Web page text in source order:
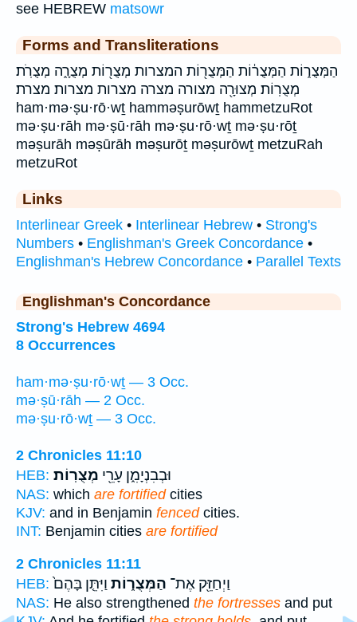
see HEBREW matsowr
Forms and Transliterations
הַמְּצֻר֑וֹת הַמְּצֻר֔וֹת הַמְּצֻר֖וֹת המצרות מְצֻר֖וֹת מְצֻרָ֑ה מְצֻרֹֽת׃
מְצֻרֽוֹת׃ מְצוּרָ֖ה מצורה מצרה מצרות מצרות׃ מצרת׃
ham·mə·ṣu·rō·wṯ hamməṣurōwṯ hammetzuRot
mə·ṣu·rāh mə·ṣū·rāh mə·ṣu·rō·wṯ mə·ṣu·rōṯ
məṣurāh məṣūrāh məṣurōṯ məṣurōwṯ metzuRah
metzuRot
Links
Interlinear Greek • Interlinear Hebrew • Strong's
Numbers • Englishman's Greek Concordance •
Englishman's Hebrew Concordance • Parallel Texts
Englishman's Concordance
Strong's Hebrew 4694
8 Occurrences
ham·mə·ṣu·rō·wṯ — 3 Occ.
mə·ṣū·rāh — 2 Occ.
mə·ṣu·rō·wṯ — 3 Occ.
2 Chronicles 11:10
HEB:
וּבְבִנְיָמִ֑ן עָרֵ֖י מְצֻרֽוֹת׃
NAS: which are fortifiedcities
KJV: and in Benjamin fencedcities.
INT: Benjamin cities are fortified
2 Chronicles 11:11
HEB:
וַיְחַזֵּ֖ק אֶת־ הַמְּצֻר֑וֹת וַיִּתֵּ֤ן בָּהֶם֙
NAS: He also strengthened the fortresses and put